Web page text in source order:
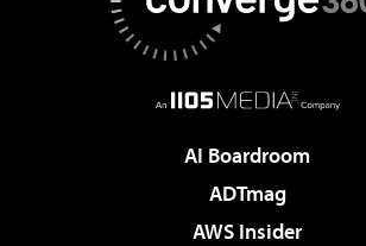
AI Boardroom
ADTmag
AWS Insider